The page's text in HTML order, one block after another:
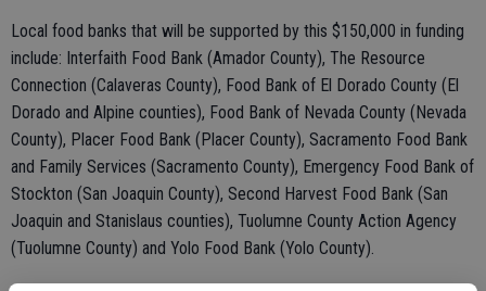
Local food banks that will be supported by this $150,000 in funding
include: Interfaith Food Bank (Amador County), The Resource
Connection (Calaveras County), Food Bank of El Dorado County (El
Dorado and Alpine counties), Food Bank of Nevada County (Nevada
County), Placer Food Bank (Placer County), Sacramento Food Bank
and Family Services (Sacramento County), Emergency Food Bank of
Stockton (San Joaquin County), Second Harvest Food Bank (San
Joaquin and Stanislaus counties), Tuolumne County Action Agency
(Tuolumne County) and Yolo Food Bank (Yolo County).